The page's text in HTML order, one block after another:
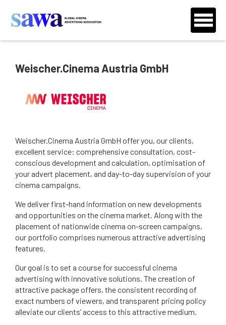
Weischer.Cinema Austria GmbH
Weischer.Cinema Austria GmbH offer you, our clients,
excellent service: comprehensive consultation, cost-
conscious development and calculation, optimisation of
your advert placement, and day-to-day supervision of your
cinema campaigns.
We deliver first-hand information on new developments
and opportunities on the cinema market. Along with the
placement of nationwide cinema on-screen campaigns,
our portfolio comprises numerous attractive advertising
features.
Our goal is to set a course for successful cinema
advertising with innovative solutions. The creation of
attractive package offers, the consistent recording of
exact numbers of viewers, and transparent pricing policy
alleviate our clients’ access to this attractive medium.